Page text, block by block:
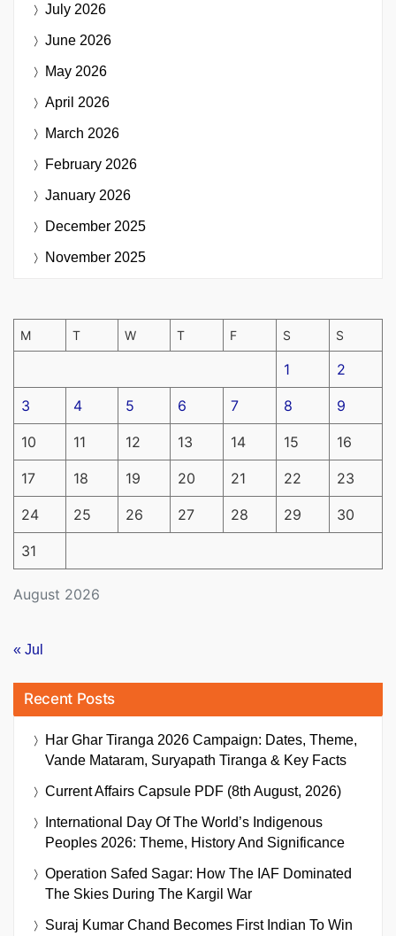
July 2026
June 2026
May 2026
April 2026
March 2026
February 2026
January 2026
December 2025
November 2025
August 2026
M T W T F S S
1 2
3 4 5 6 7 8 9
10 11 12 13 14 15 16
17 18 19 20 21 22 23
24 25 26 27 28 29 30
31
« Jul
Recent Posts
Har Ghar Tiranga 2026 Campaign: Dates, Theme,
Vande Mataram, Suryapath Tiranga & Key Facts
Current Affairs Capsule PDF (8th August, 2026)
International Day Of The World’s Indigenous
Peoples 2026: Theme, History And Significance
Operation Safed Sagar: How The IAF Dominated
The Skies During The Kargil War
Suraj Kumar Chand Becomes First Indian To Win